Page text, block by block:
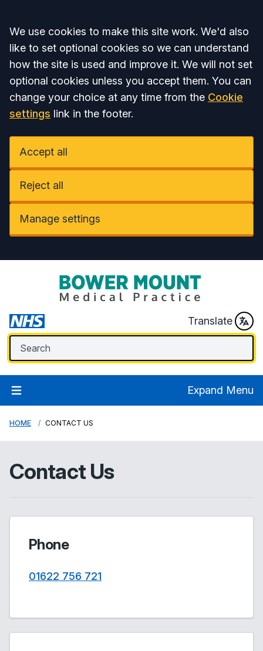
Accept all
We use cookies to make this site work. We'd also
like to set optional cookies so we can understand
how the site is used and improve it. We will not set
optional cookies unless you accept them. You can
change your choice at any time from the Cookie
settings link in the footer.
Accept all
Reject all
Manage settings
Translate
Expand Menu
HOME CONTACT US
Contact Us
Phone
01622 756 721